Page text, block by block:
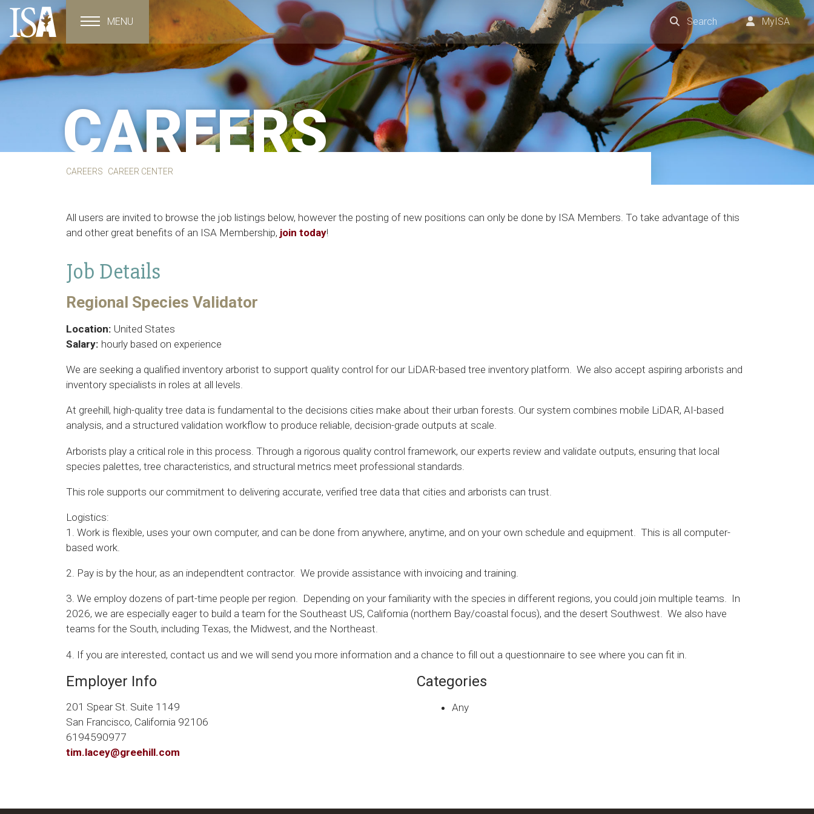
Toggle navigation
MENU Search MyISA
CAREERS
CAREERS CAREER CENTER
All users are invited to browse the job listings below, however the posting of new positions can only be done by ISA Members. To take advantage of this
and other great benefits of an ISA Membership, join today!
Job Details
Regional Species Validator
Location: United States
Salary: hourly based on experience
We are seeking a qualified inventory arborist to support quality control for our LiDAR-based tree inventory platform. We also accept aspiring arborists and
inventory specialists in roles at all levels.
At greehill, high-quality tree data is fundamental to the decisions cities make about their urban forests. Our system combines mobile LiDAR, AI-based
analysis, and a structured validation workflow to produce reliable, decision-grade outputs at scale.
Arborists play a critical role in this process. Through a rigorous quality control framework, our experts review and validate outputs, ensuring that local
species palettes, tree characteristics, and structural metrics meet professional standards.
This role supports our commitment to delivering accurate, verified tree data that cities and arborists can trust.
Logistics:
1. Work is flexible, uses your own computer, and can be done from anywhere, anytime, and on your own schedule and equipment. This is all computer-
based work.
2. Pay is by the hour, as an independtent contractor. We provide assistance with invoicing and training.
3. We employ dozens of part-time people per region. Depending on your familiarity with the species in different regions, you could join multiple teams. In
2026, we are especially eager to build a team for the Southeast US, California (northern Bay/coastal focus), and the desert Southwest. We also have
teams for the South, including Texas, the Midwest, and the Northeast.
4. If you are interested, contact us and we will send you more information and a chance to fill out a questionnaire to see where you can fit in.
Employer Info
201 Spear St. Suite 1149
San Francisco, California 92106
6194590977
tim.lacey@greehill.com
Categories
Any